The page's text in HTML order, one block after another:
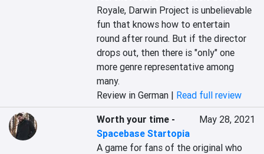
Royale, Darwin Project is unbelievable
fun that knows how to entertain
round after round. But if the director
drops out, then there is "only" one
more genre representative among
many.
Review in German | Read full review
Worth your time -
Spacebase Startopia
May 28, 2021
A game for fans of the original who